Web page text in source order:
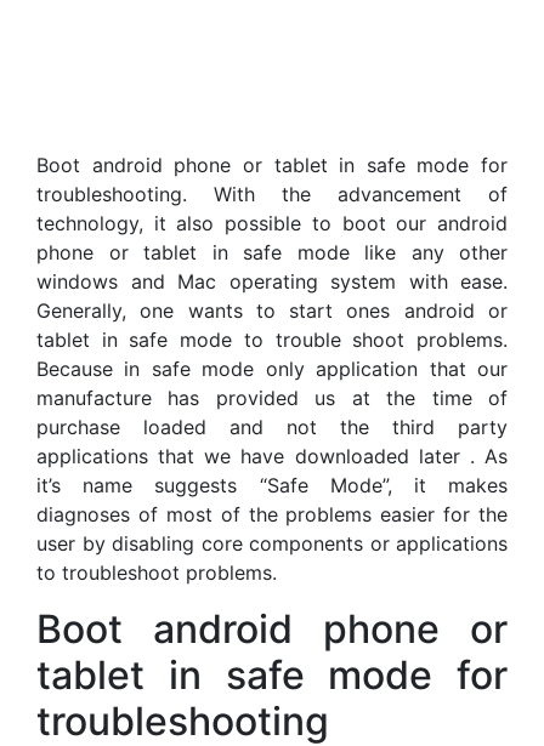
Boot android phone or tablet in safe mode for
troubleshooting. With the advancement of
technology, it also possible to boot our android
phone or tablet in safe mode like any other
windows and Mac operating system with ease.
Generally, one wants to start ones android or
tablet in safe mode to trouble shoot problems.
Because in safe mode only application that our
manufacture has provided us at the time of
purchase loaded and not the third party
applications that we have downloaded later . As
it’s name suggests “Safe Mode”, it makes
diagnoses of most of the problems easier for the
user by disabling core components or applications
to troubleshoot problems.
Boot android phone or
tablet in safe mode for
troubleshooting